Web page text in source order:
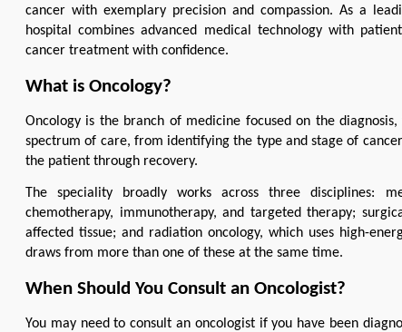
cancer with exemplary precision and compassion. As a
hospital combines advanced medical technology with
cancer treatment with confidence.
What is Oncology?
Oncology is the branch of medicine focused on the
spectrum of care, from identifying the type and stage of
the patient through recovery.
The speciality broadly works across three disciplines:
chemotherapy, immunotherapy, and targeted therapy;
affected tissue; and radiation oncology, which uses high-
draws from more than one of these at the same time.
When Should You Consult an Oncologist?
You may need to consult an oncologist if you have been